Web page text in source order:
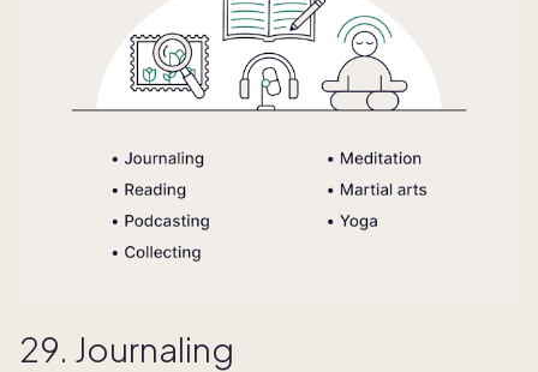
29. Journaling